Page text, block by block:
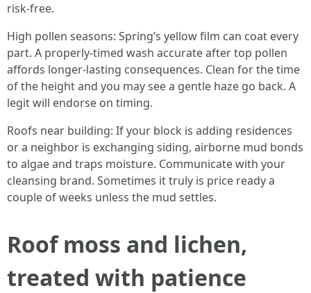
risk-free.
High pollen seasons: Spring’s yellow film can coat every
part. A properly-timed wash accurate after top pollen
affords longer-lasting consequences. Clean for the time
of the height and you may see a gentle haze go back. A
legit will endorse on timing.
Roofs near building: If your block is adding residences
or a neighbor is exchanging siding, airborne mud bonds
to algae and traps moisture. Communicate with your
cleansing brand. Sometimes it truly is price ready a
couple of weeks unless the mud settles.
Roof moss and lichen,
treated with patience